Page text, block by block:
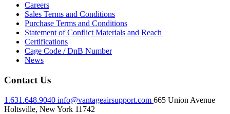
Careers
Sales Terms and Conditions
Purchase Terms and Conditions
Statement of Conflict Materials and Reach
Certifications
Cage Code / DnB Number
News
Contact Us
1.631.648.9040 info@vantageairsupport.com 665 Union Avenue
Holtsville, New York 11742